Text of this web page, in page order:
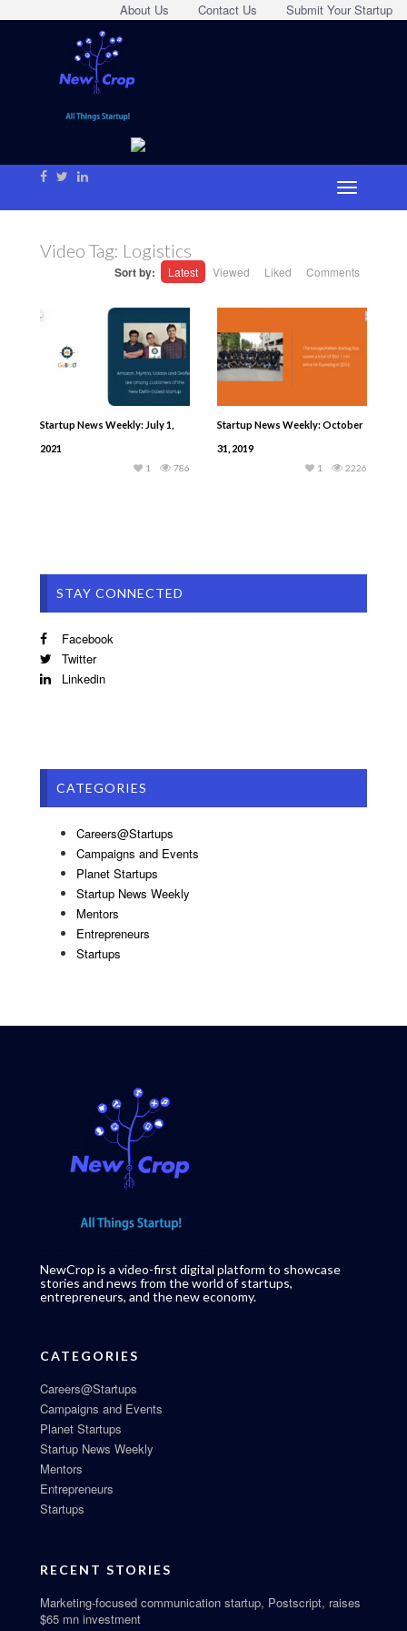
Submit Your Startup
Contact Us
About Us
Video Tag: Logistics
Sort by: Latest Viewed Liked Comments
Startup News Weekly: July 1,
2021
786
1
Startup News Weekly: October
31, 2019
2226
1
STAY CONNECTED
Facebook
Twitter
Linkedin
CATEGORIES
Careers@Startups
Campaigns and Events
Planet Startups
Startup News Weekly
Mentors
Entrepreneurs
Startups
NewCrop is a video-first digital platform to showcase
stories and news from the world of startups,
entrepreneurs, and the new economy.
CATEGORIES
Careers@Startups
Campaigns and Events
Planet Startups
Startup News Weekly
Mentors
Entrepreneurs
Startups
RECENT STORIES
Marketing-focused communication startup, Postscript, raises
$65 mn investment